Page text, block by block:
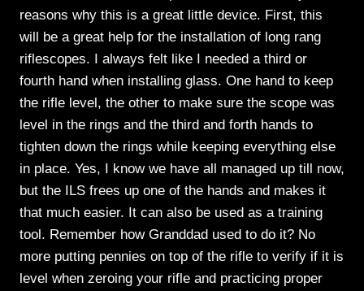
reasons why this is a great little device. First, this
will be a great help for the installation of long rang
riflescopes. I always felt like I needed a third or
fourth hand when installing glass. One hand to keep
the rifle level, the other to make sure the scope was
level in the rings and the third and forth hands to
tighten down the rings while keeping everything else
in place. Yes, I know we have all managed up till now,
but the ILS frees up one of the hands and makes it
that much easier. It can also be used as a training
tool. Remember how Granddad used to do it? No
more putting pennies on top of the rifle to verify if it is
level when zeroing your rifle and practicing proper